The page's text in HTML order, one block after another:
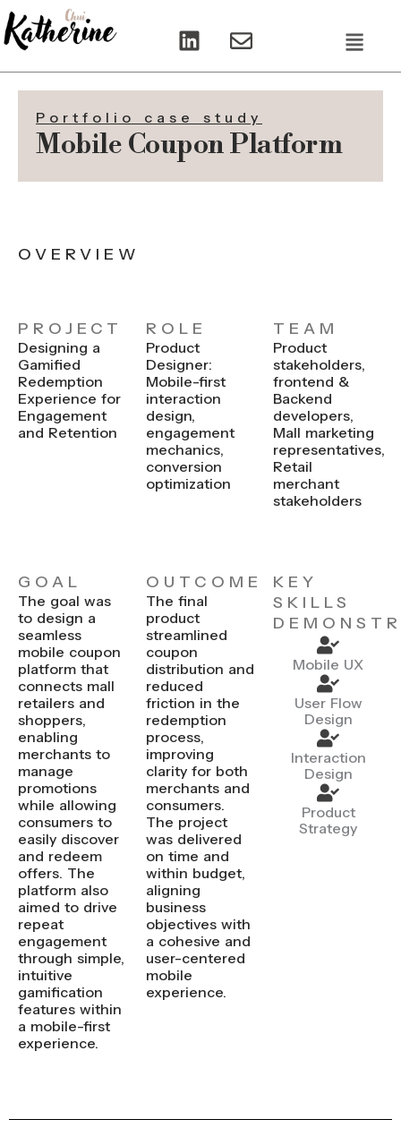
Menu
L
i
n
k
e
d
i
n
E
n
v
e
l
o
p
e
Portfolio case study
Mobile Coupon Platform
OVERVIEW
PROJECT
Designing a
Gamified
Redemption
Experience for
Engagement
and Retention
ROLE
Product
Designer:
Mobile-first
interaction
design,
engagement
mechanics,
conversion
optimization
TEAM
Product
stakeholders,
frontend &
Backend
developers,
Mall marketing
representatives,
Retail
merchant
stakeholders
GOAL
The goal was
to design a
seamless
mobile coupon
platform that
connects mall
retailers and
shoppers,
enabling
merchants to
manage
promotions
while allowing
consumers to
easily discover
and redeem
offers. The
platform also
aimed to drive
repeat
engagement
through simple,
intuitive
gamification
features within
a mobile-first
experience.
OUTCOME
The final
product
streamlined
coupon
distribution and
reduced
friction in the
redemption
process,
improving
clarity for both
merchants and
consumers.
The project
was delivered
on time and
within budget,
aligning
business
objectives with
a cohesive and
user-centered
mobile
experience.
KEY
SKILLS
Mobile UX
User Flow
Design
Interaction
Design
Product
Strategy